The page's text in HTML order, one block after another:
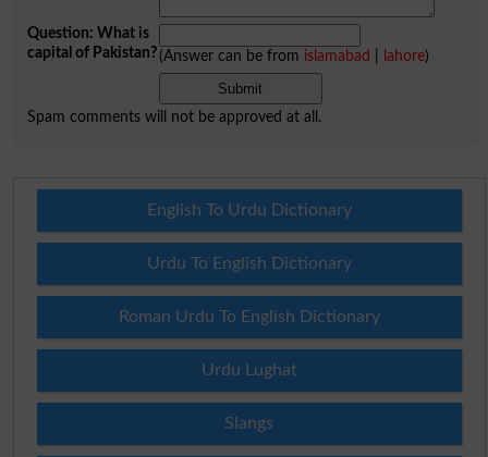
Question: What is
capital of Pakistan?(Answer can be from islamabad lahore)
Spam comments will not be approved at all.
English To Urdu Dictionary
Urdu To English Dictionary
Roman Urdu To English Dictionary
Urdu Lughat
Slangs